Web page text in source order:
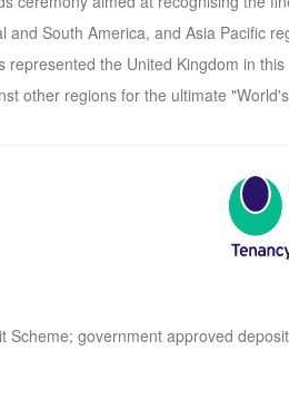
South America, and Asia Pacific
the United Kingdom in
other regions for the ultimate
Scheme; government approved